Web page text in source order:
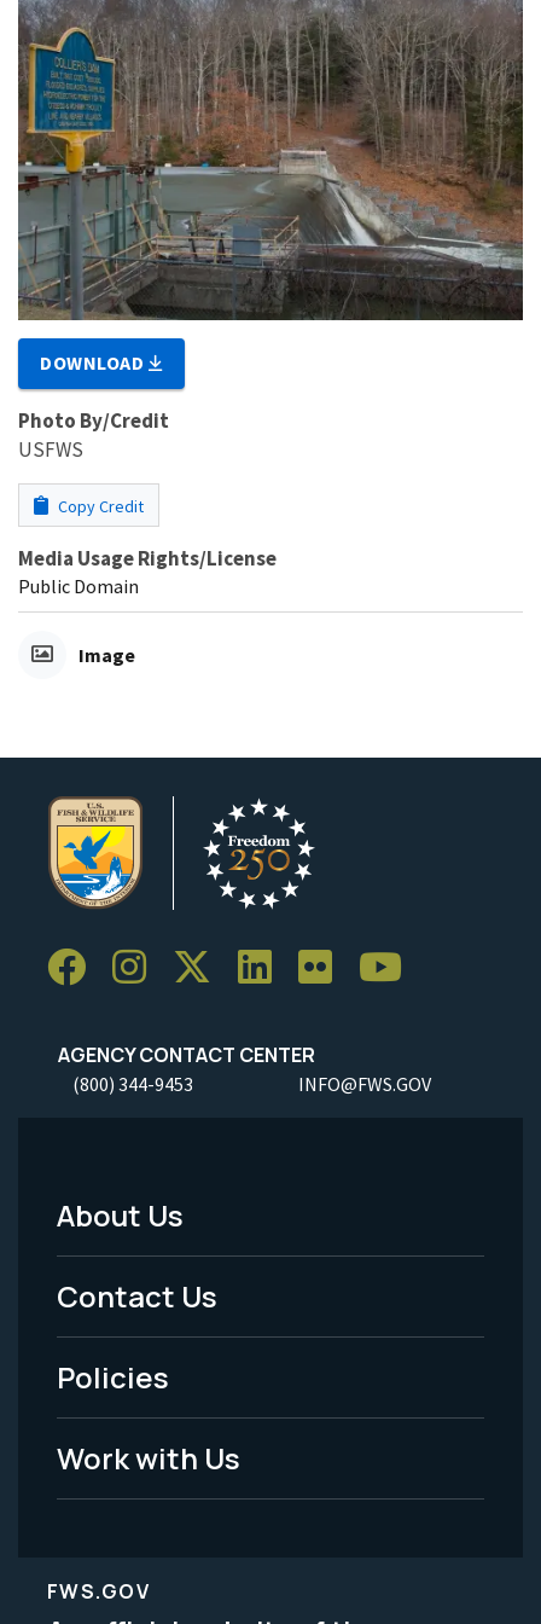
DOWNLOAD
Photo By/Credit
USFWS
Copy Credit
Media Usage Rights/License
Public Domain
Image
AGENCY CONTACT CENTER
(800) 344-9453 INFO@FWS.GOV
Footer
Menu
-
Legal
About Us
Contact Us
Policies
Work with Us
FWS.GOV